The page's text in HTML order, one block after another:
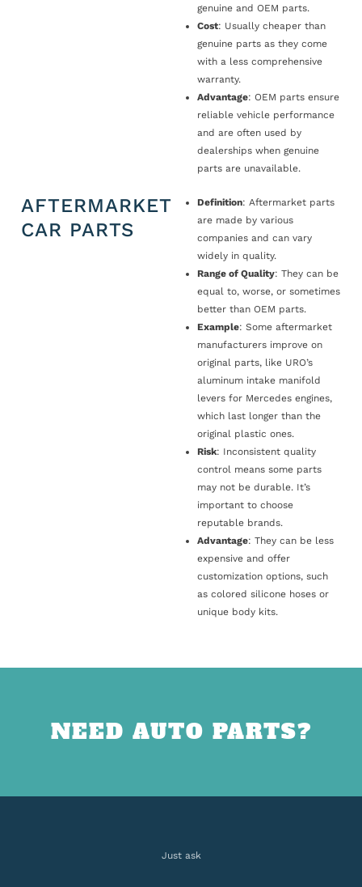
genuine and OEM parts.
Cost: Usually cheaper than
genuine parts as they come
with a less comprehensive
warranty.
Advantage: OEM parts ensure
reliable vehicle performance
and are often used by
dealerships when genuine
parts are unavailable.
AFTERMARKET
CAR PARTS
Definition: Aftermarket parts
are made by various
companies and can vary
widely in quality.
Range of Quality: They can be
equal to, worse, or sometimes
better than OEM parts.
Example: Some aftermarket
manufacturers improve on
original parts, like URO’s
aluminum intake manifold
levers for Mercedes engines,
which last longer than the
original plastic ones.
Risk: Inconsistent quality
control means some parts
may not be durable. It’s
important to choose
reputable brands.
Advantage: They can be less
expensive and offer
customization options, such
as colored silicone hoses or
unique body kits.
NEED AUTO PARTS?
Just ask